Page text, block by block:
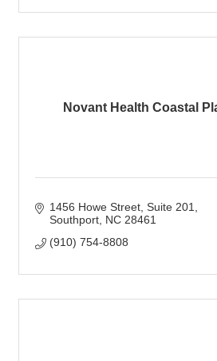
Novant Health Coastal
1456 Howe Street, Suite 201
Southport NC 28461
(910) 754-8808